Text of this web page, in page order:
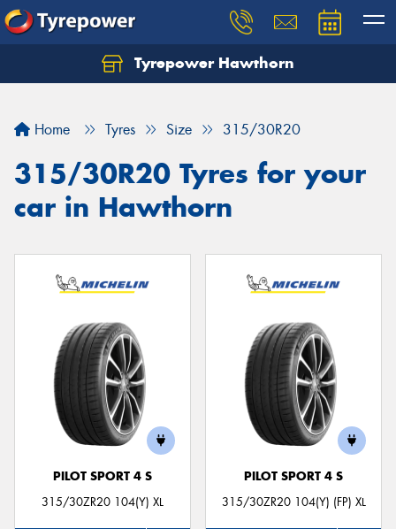
Tyrepower Hawthorn
Home Tyres Size 315/30R20
315/30R20 Tyres for your
car in Hawthorn
PILOT SPORT 4 S
315/30ZR20 104(Y) XL
PILOT SPORT 4 S
315/30ZR20 104(Y) (FP) XL